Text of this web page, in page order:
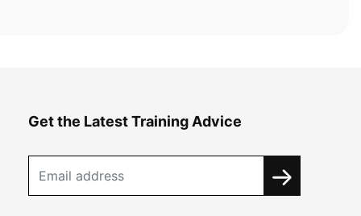
Get the Latest Training Advice